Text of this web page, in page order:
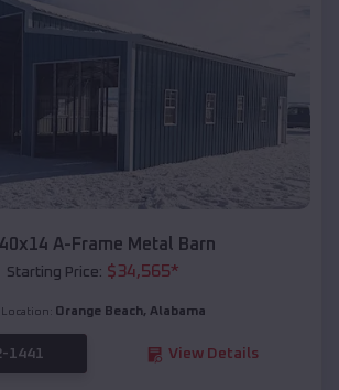
A-Frame Metal Barn
Starting Price: $34,565*
Location: Orange Beach, Alabama
1441 View Details